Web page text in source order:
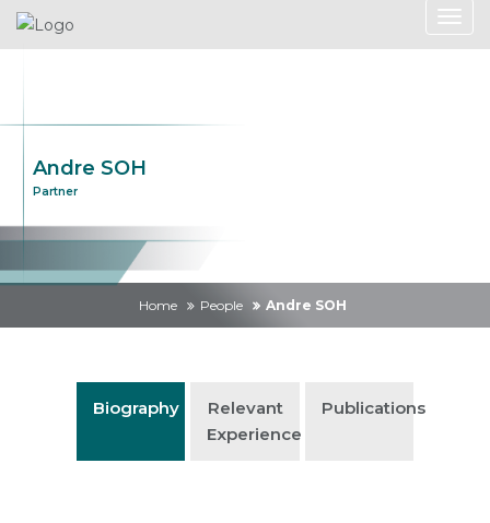
Andre SOH
Partner
Home People Andre SOH
Biography
Relevant
Experience
Publications